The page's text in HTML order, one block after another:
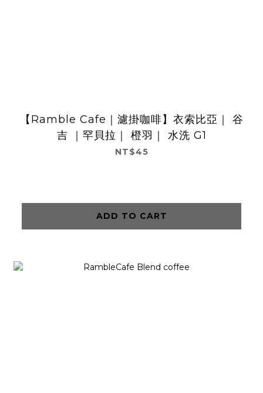
【Ramble Cafe｜濾掛咖啡】衣索比亞｜ 谷
吉 ｜罕貝拉｜ 橙羽｜ 水洗 G1
NT$45
ADD TO CART